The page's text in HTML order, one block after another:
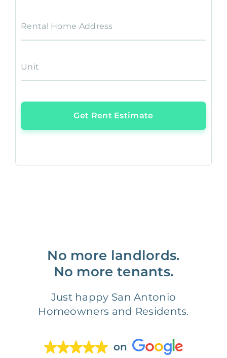
Rental Home Address
Unit
Get Rent Estimate
No more landlords.
No more tenants.
Just happy San Antonio
Homeowners and Residents.
on